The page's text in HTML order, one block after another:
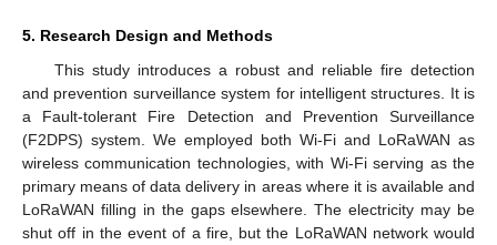
5. Research Design and Methods
This study introduces a robust and reliable fire detection
and prevention surveillance system for intelligent structures. It is
a Fault-tolerant Fire Detection and Prevention Surveillance
(F2DPS) system. We employed both Wi-Fi and LoRaWAN as
wireless communication technologies, with Wi-Fi serving as the
primary means of data delivery in areas where it is available and
LoRaWAN filling in the gaps elsewhere. The electricity may be
shut off in the event of a fire, but the LoRaWAN network would